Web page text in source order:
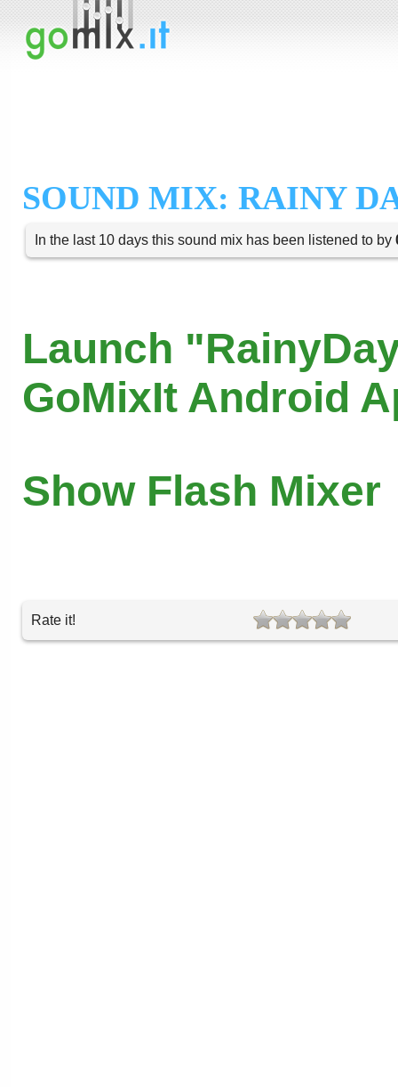
SOUND MIX: RAINY
In the last 10 days this sound mix has been listened to by
Launch
GoMixIt Android
Show Flash Mixer
Rate it!